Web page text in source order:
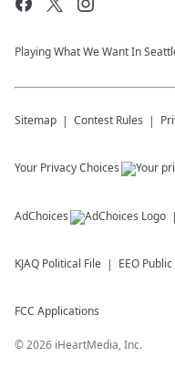
Playing What We Want In
Sitemap Contest Rules
Your Privacy Choices
AdChoices
KJAQ Political File EEO
FCC Applications
©2026 iHeartMedia, Inc.